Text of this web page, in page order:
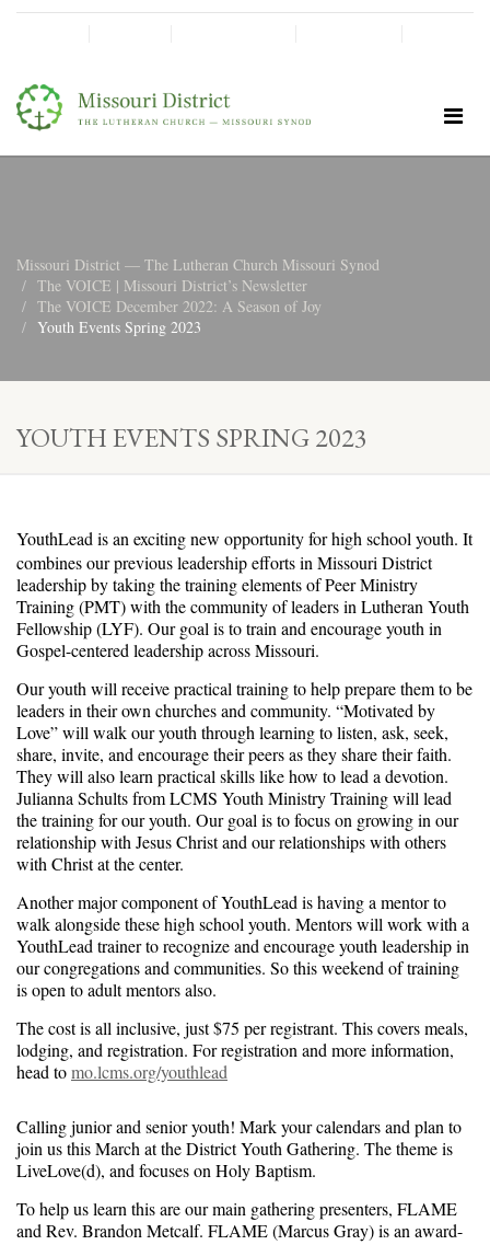
Missouri District — The Lutheran Church Missouri Synod
The VOICE | Missouri District’s Newsletter
The VOICE December 2022: A Season of Joy
Youth Events Spring 2023
YOUTH EVENTS SPRING 2023
YouthLead is an exciting new opportunity for high school youth. It
combines our previous leadership efforts in Missouri District
leadership by taking the training elements of Peer Ministry
Training (PMT) with the community of leaders in Lutheran Youth
Fellowship (LYF). Our goal is to train and encourage youth in
Gospel-centered leadership across Missouri.
Our youth will receive practical training to help prepare them to be
leaders in their own churches and community. “Motivated by
Love” will walk our youth through learning to listen, ask, seek,
share, invite, and encourage their peers as they share their faith.
They will also learn practical skills like how to lead a devotion.
Julianna Schults from LCMS Youth Ministry Training will lead
the training for our youth. Our goal is to focus on growing in our
relationship with Jesus Christ and our relationships with others
with Christ at the center.
Another major component of YouthLead is having a mentor to
walk alongside these high school youth. Mentors will work with a
YouthLead trainer to recognize and encourage youth leadership in
our congregations and communities. So this weekend of training
is open to adult mentors also.
The cost is all inclusive, just $75 per registrant. This covers meals,
lodging, and registration. For registration and more information,
head tomo.lcms.org/youthlead
Calling junior and senior youth! Mark your calendars and plan to
join us this March at the District Youth Gathering. The theme is
LiveLove(d), and focuses on Holy Baptism.
To help us learn this are our main gathering presenters, FLAME
and Rev. Brandon Metcalf. FLAME (Marcus Gray) is an award-